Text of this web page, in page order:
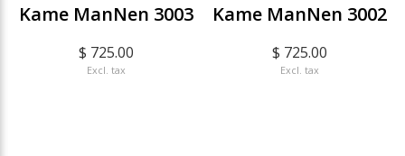
Kame ManNen 3003
$ 725.00
Excl. tax
Kame ManNen 3002
$ 725.00
Excl. tax